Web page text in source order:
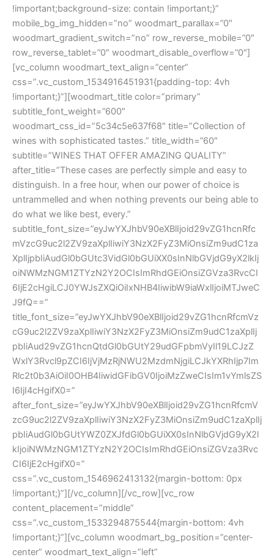
!important;background-size: contain !important;}”
mobile_bg_img_hidden=”no” woodmart_parallax=”0″
woodmart_gradient_switch=”no” row_reverse_mobile=”0″
row_reverse_tablet=”0″ woodmart_disable_overflow=”0″]
[vc_column woodmart_text_align=”center”
css=”.vc_custom_1534916451931{padding-top: 4vh
!important;}”][woodmart_title color=”primary”
subtitle_font_weight=”600″
woodmart_css_id=”5c34c5e637f68″ title=”Collection of
wines with sophisticated tastes.” title_width=”60″
subtitle=”WINES THAT OFFER AMAZING QUALITY”
after_title=”These cases are perfectly simple and easy to
distinguish. In a free hour, when our power of choice is
untrammelled and when nothing prevents our being able to
do what we like best, every.”
subtitle_font_size=”eyJwYXJhbV90eXBlIjoid29vZG1hcnRfc
mVzcG9uc2l2ZV9zaXplIiwiY3NzX2FyZ3MiOnsiZm9udC1za
XplIjpbIiAudGl0bGUtc3VidGl0bGUiXX0sInNlbGVjdG9yX2lkIj
oiNWMzNGM1ZTYzN2Y2OCIsImRhdGEiOnsiZGVza3RvcCI
6IjE2cHgiLCJ0YWJsZXQiOiIxNHB4IiwibW9iaWxlIjoiMTJweC
J9fQ==”
title_font_size=”eyJwYXJhbV90eXBlIjoid29vZG1hcnRfcmVz
cG9uc2l2ZV9zaXplIiwiY3NzX2FyZ3MiOnsiZm9udC1zaXplIj
pbIiAud29vZG1hcnQtdGl0bGUtY29udGFpbmVyIl19LCJzZ
WxlY3Rvcl9pZCI6IjVjMzRjNWU2MzdmNjgiLCJkYXRhIjp7Im
Rlc2t0b3AiOiI0OHB4IiwidGFibGV0IjoiMzZweCIsIm1vYmlsZS
I6IjI4cHgifX0=”
after_font_size=”eyJwYXJhbV90eXBlIjoid29vZG1hcnRfcmV
zcG9uc2l2ZV9zaXplIiwiY3NzX2FyZ3MiOnsiZm9udC1zaXplIj
pbIiAudGl0bGUtYWZ0ZXJfdGl0bGUiXX0sInNlbGVjdG9yX2l
kIjoiNWMzNGM1ZTYzN2Y2OCIsImRhdGEiOnsiZGVza3Rvc
CI6IjE2cHgifX0=”
css=”.vc_custom_1546962413132{margin-bottom: 0px
!important;}”][/vc_column][/vc_row][vc_row
content_placement=”middle”
css=”.vc_custom_1533294875544{margin-bottom: 4vh
!important;}”][vc_column woodmart_bg_position=”center-
center” woodmart_text_align=”left”